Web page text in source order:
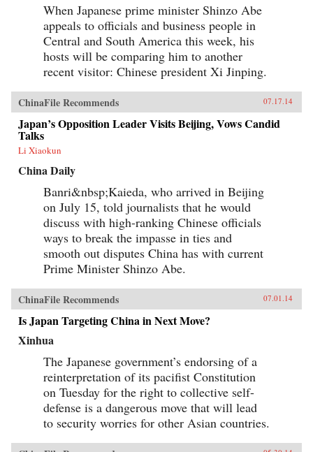
When Japanese prime minister Shinzo Abe
appeals to officials and business people in
Central and South America this week, his
hosts will be comparing him to another
recent visitor: Chinese president Xi Jinping.
ChinaFile Recommends 07.17.14
Japan’s Opposition Leader Visits Beijing, Vows Candid
Talks
Li Xiaokun
China Daily
Banri&nbsp;Kaieda, who arrived in Beijing
on July 15, told journalists that he would
discuss with high-ranking Chinese officials
ways to break the impasse in ties and
smooth out disputes China has with current
Prime Minister Shinzo Abe.
ChinaFile Recommends 07.01.14
Is Japan Targeting China in Next Move?
Xinhua
The Japanese government’s endorsing of a
reinterpretation of its pacifist Constitution
on Tuesday for the right to collective self-
defense is a dangerous move that will lead
to security worries for other Asian countries.